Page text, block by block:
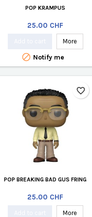
POP KRAMPUS
Price
25.00 CHF
More
 Notify me
POP BREAKING BAD GUS FRING
Price
25.00 CHF
More
favorite_border